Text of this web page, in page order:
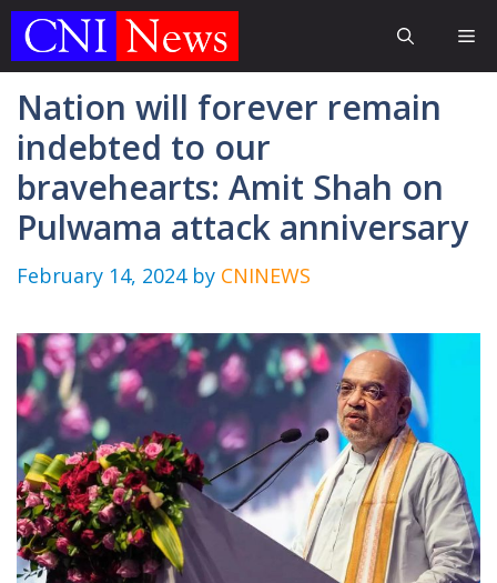
Skip
Nation will forever remain
indebted to our
bravehearts: Amit Shah on
Pulwama attack anniversary
February 14, 2024 by CNINEWS